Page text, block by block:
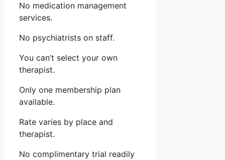
No medication management
services.
No psychiatrists on staff.
You can’t select your own
therapist.
Only one membership plan
available.
Rate varies by place and
therapist.
No complimentary trial readily